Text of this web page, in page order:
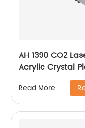
AH 1390 CO2 Laser Cutting Machine For
Acrylic Crystal
Read More